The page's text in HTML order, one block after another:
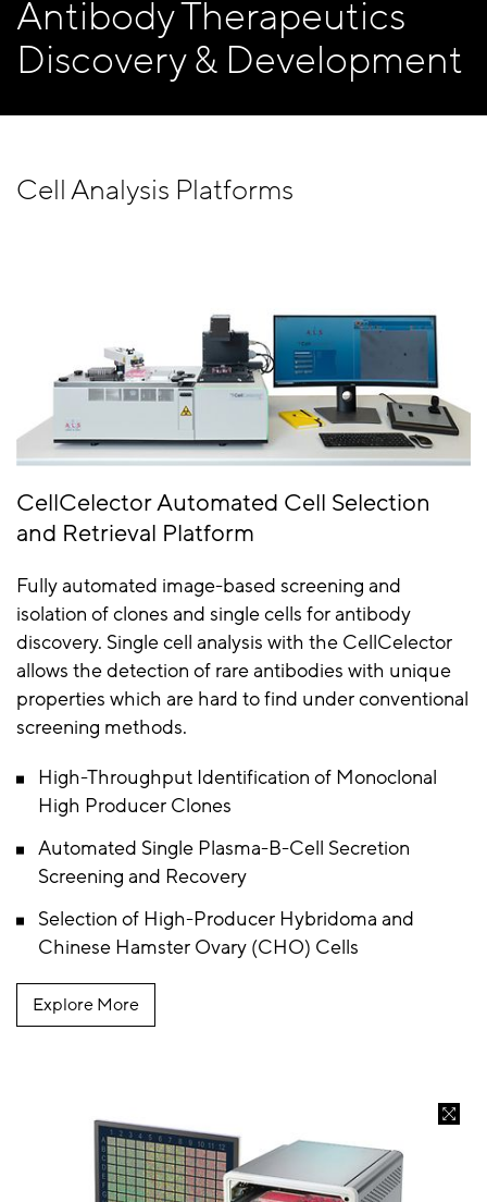
Antibody Therapeutics
Discovery & Development
Cell Analysis Platforms
CellCelector Automated Cell Selection
and Retrieval Platform
Fully automated image-based screening and
isolation of clones and single cells for antibody
discovery. Single cell analysis with the CellCelector
allows the detection of rare antibodies with unique
properties which are hard to find under conventional
screening methods.
High-Throughput Identification of Monoclonal
High Producer Clones
Automated Single Plasma-B-Cell Secretion
Screening and Recovery
Selection of High-Producer Hybridoma and
Chinese Hamster Ovary (CHO) Cells
Explore More